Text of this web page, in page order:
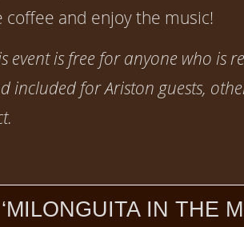
coffee and enjoy the music!
event is free for anyone who is
included for Ariston guests,
IN THE